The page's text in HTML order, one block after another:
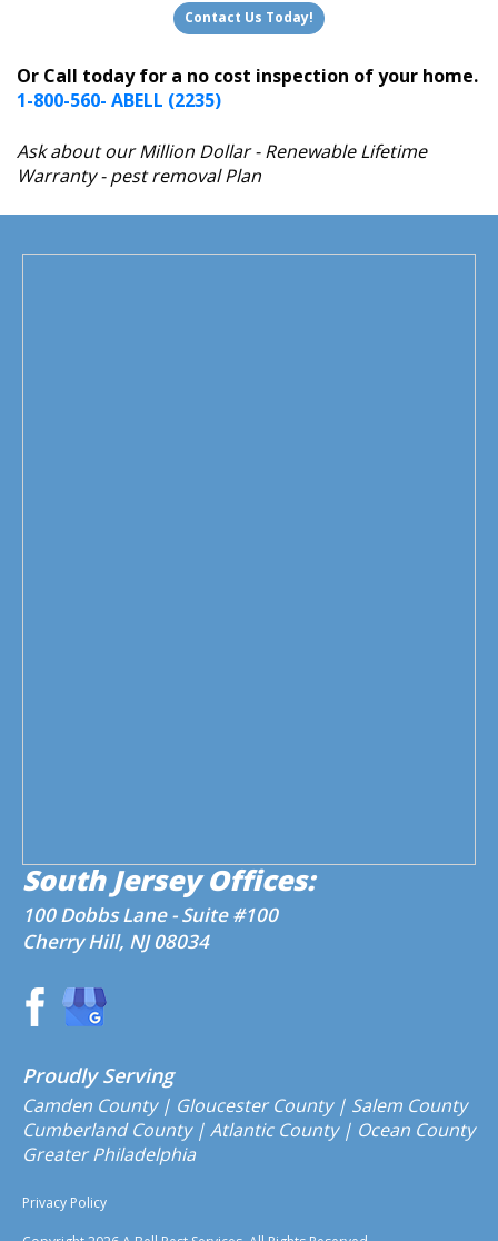
Contact Us Today!
Or Call today for a no cost inspection of your home.
1-800-560- ABELL (2235)
Ask about our Million Dollar - Renewable Lifetime
Warranty - pest removal Plan
South Jersey Offices:
100 Dobbs Lane - Suite #100
Cherry Hill, NJ 08034
Proudly Serving
Camden County| Gloucester County | Salem County
Cumberland County | Atlantic County | Ocean County
Greater Philadelphia
Privacy Policy